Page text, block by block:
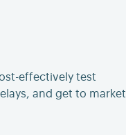
effectively test
and get to market